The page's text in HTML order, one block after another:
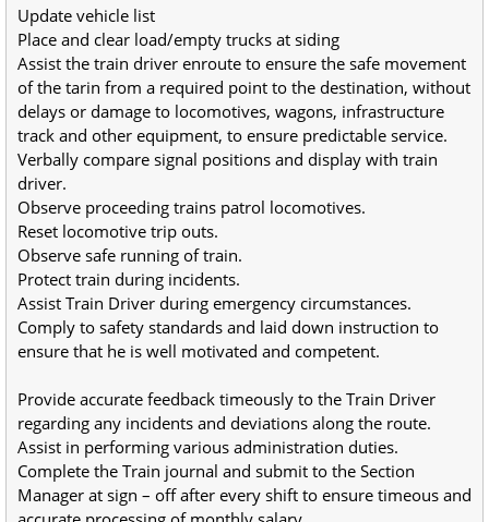
Update vehicle list
Place and clear load/empty trucks at siding
Assist the train driver enroute to ensure the safe movement
of the tarin from a required point to the destination, without
delays or damage to locomotives, wagons, infrastructure
track and other equipment, to ensure predictable service.
Verbally compare signal positions and display with train
driver.
Observe proceeding trains patrol locomotives.
Reset locomotive trip outs.
Observe safe running of train.
Protect train during incidents.
Assist Train Driver during emergency circumstances.
Comply to safety standards and laid down instruction to
ensure that he is well motivated and competent.
Provide accurate feedback timeously to the Train Driver
regarding any incidents and deviations along the route.
Assist in performing various administration duties.
Complete the Train journal and submit to the Section
Manager at sign – off after every shift to ensure timeous and